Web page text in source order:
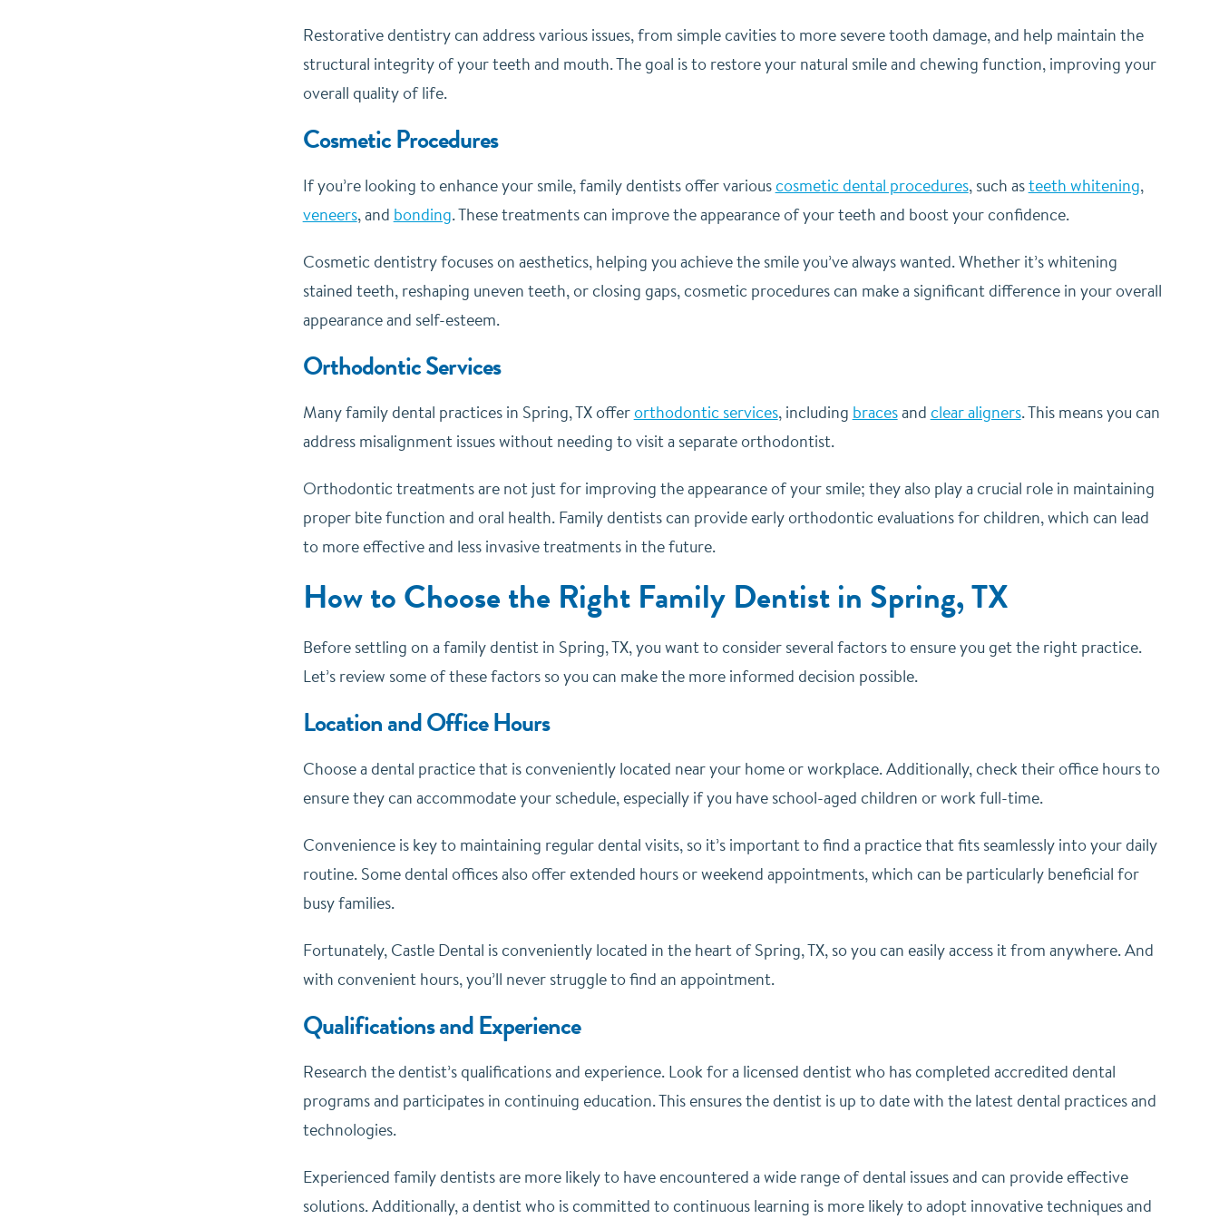
Restorative dentistry can address various issues, from simple cavities to more severe tooth damage, and help maintain the
structural integrity of your teeth and mouth. The goal is to restore your natural smile and chewing function, improving your
overall quality of life.
Cosmetic Procedures
If you’re looking to enhance your smile, family dentists offer variouscosmetic dental procedures, such asteeth whitening,
veneers, and bonding. These treatments can improve the appearance of your teeth and boost your confidence.
Cosmetic dentistry focuses on aesthetics, helping you achieve the smile you’ve always wanted. Whether it’s whitening
stained teeth, reshaping uneven teeth, or closing gaps, cosmetic procedures can make a significant difference in your overall
appearance and self-esteem.
Orthodontic Services
Many family dental practices in Spring, TX offerorthodontic services, including bracesand clear aligners. This means you can
address misalignment issues without needing to visit a separate orthodontist.
Orthodontic treatments are not just for improving the appearance of your smile; they also play a crucial role in maintaining
proper bite function and oral health. Family dentists can provide early orthodontic evaluations for children, which can lead
to more effective and less invasive treatments in the future.
How to Choose the Right Family Dentist in Spring, TX
Before settling on a family dentist in Spring, TX, you want to consider several factors to ensure you get the right practice.
Let’s review some of these factors so you can make the more informed decision possible.
Location and Office Hours
Choose a dental practice that is conveniently located near your home or workplace. Additionally, check their office hours to
ensure they can accommodate your schedule, especially if you have school-aged children or work full-time.
Convenience is key to maintaining regular dental visits, so it’s important to find a practice that fits seamlessly into your daily
routine. Some dental offices also offer extended hours or weekend appointments, which can be particularly beneficial for
busy families.
Fortunately, Castle Dental is conveniently located in the heart of Spring, TX, so you can easily access it from anywhere. And
with convenient hours, you’ll never struggle to find an appointment.
Qualifications and Experience
Research the dentist’s qualifications and experience. Look for a licensed dentist who has completed accredited dental
programs and participates in continuing education. This ensures the dentist is up to date with the latest dental practices and
technologies.
Experienced family dentists are more likely to have encountered a wide range of dental issues and can provide effective
solutions. Additionally, a dentist who is committed to continuous learning is more likely to adopt innovative techniques and